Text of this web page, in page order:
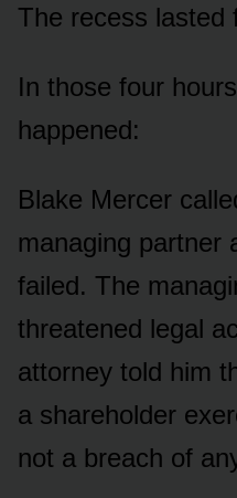
The recess lasted
In those four
happened:
Blake Mercer
managing partner
failed. The
threatened legal
attorney told him
a shareholder
not a breach of